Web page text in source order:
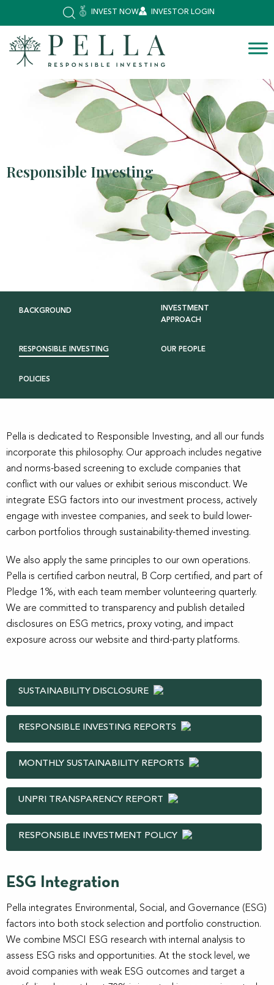
INVEST NOW INVESTOR LOGIN
Responsible Investing
BACKGROUND
INVESTMENT
APPROACH
RESPONSIBLE INVESTING OUR PEOPLE
POLICIES
Pella is dedicated to Responsible Investing, and all our funds
incorporate this philosophy. Our approach includes negative
and norms-based screening to exclude companies that
conflict with our values or exhibit serious misconduct. We
integrate ESG factors into our investment process, actively
engage with investee companies, and seek to build lower-
carbon portfolios through sustainability-themed investing.
We also apply the same principles to our own operations.
Pella is certified carbon neutral, B Corp certified, and part of
Pledge 1%, with each team member volunteering quarterly.
We are committed to transparency and publish detailed
disclosures on ESG metrics, proxy voting, and impact
exposure across our website and third-party platforms.
SUSTAINABILITY DISCLOSURE
RESPONSIBLE INVESTING REPORTS
MONTHLY SUSTAINABILITY REPORTS
UNPRI TRANSPARENCY REPORT
RESPONSIBLE INVESTMENT POLICY
ESG Integration
Pella integrates Environmental, Social, and Governance (ESG)
factors into both stock selection and portfolio construction.
We combine MSCI ESG research with internal analysis to
assess ESG risks and opportunities. At the stock level, we
avoid companies with weak ESG outcomes and target a